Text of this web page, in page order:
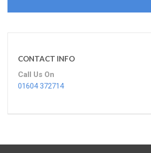
CONTACT INFO
Call Us On
01604 372714